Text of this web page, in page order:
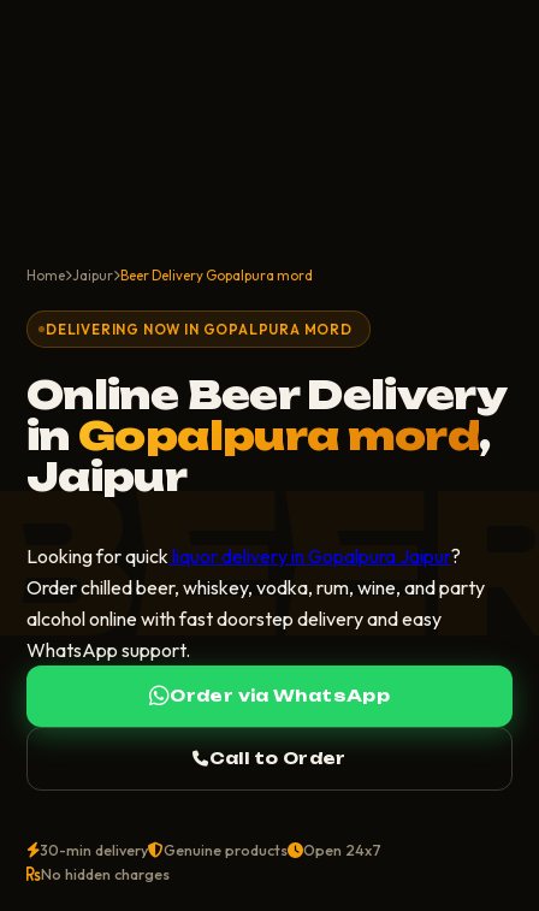
Home Jaipur Beer Delivery Gopalpura mord
DELIVERING NOW IN GOPALPURA MORD
Online Beer Delivery
in Gopalpura mord,
Jaipur
Looking for quick liquor delivery in Gopalpura Jaipur?
Order chilled beer, whiskey, vodka, rum, wine, and party
alcohol online with fast doorstep delivery and easy
WhatsApp support.
Order via WhatsApp
Call to Order
30-min delivery Genuine products
Open 24x7
No hidden charges